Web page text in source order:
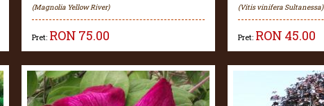
(Magnolia Yellow River)
Pret: RON 75.00
(Vitis vinifera Sultanessa)
Pret: RON 45.00